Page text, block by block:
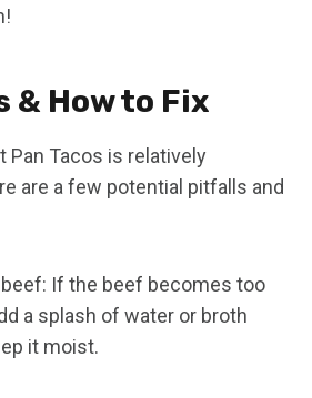
& How to Fix
Pan Tacos is relatively
are a few potential pitfalls and
If the beef becomes too
a splash of water or broth
it moist.